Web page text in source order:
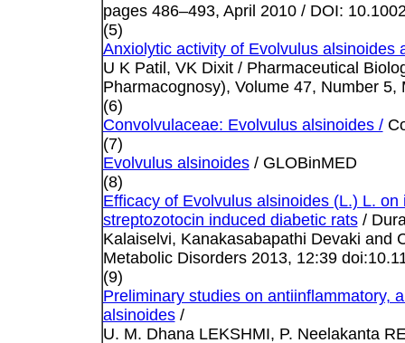
pages 486–493, April 2010 / DOI:
(5)
Anxiolytic activity of Evolvulus alsinoides
U K Patil, VK Dixit / Pharmaceutical
Pharmacognosy), Volume 47, Number 5,
(6)
Convolvulaceae: Evolvulus alsinoides /
(7)
Evolvulus alsinoides/ GLOBinMED
(8)
Efficacy of Evolvulus alsinoides (L.) L.
streptozotocin induced diabetic rats/
Kalaiselvi, Kanakasabapathi Devaki and
Metabolic Disorders 2013, 12:39
(9)
Preliminary studies on antiinflammatory,
alsinoides/
U. M. Dhana LEKSHMI, P. Neelakanta